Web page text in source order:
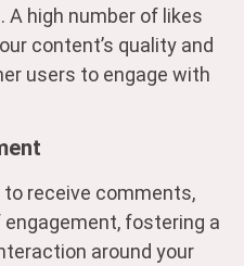
high number of likes
content’s quality and
users to engage with
to receive comments,
fostering a
around your